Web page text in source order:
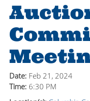
Date: Feb 21, 2024
Time: 6:30 PM